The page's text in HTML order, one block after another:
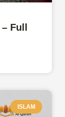
Full
ISLAM